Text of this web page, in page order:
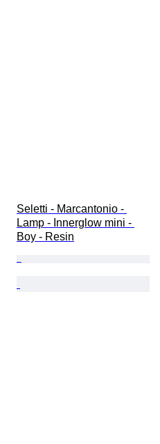
Seletti - Marcantonio -
Lamp - Innerglow mini -
Boy - Resin